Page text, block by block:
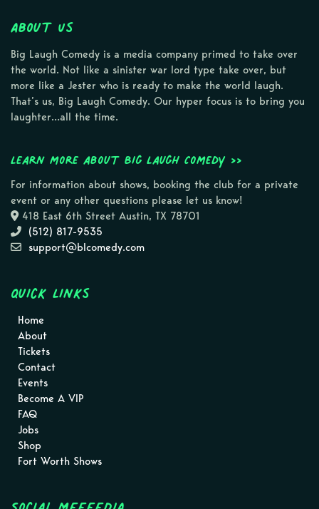
About Us
Big Laugh Comedy is a media company primed to take over
the world. Not like a sinister war lord type take over, but
more like a Jester who is ready to make the world laugh.
That’s us, Big Laugh Comedy. Our hyper focus is to bring you
laughter…all the time.
Learn more about Big Laugh Comedy >>
For information about shows, booking the club for a private
event or any other questions please let us know!
418 East 6th Street Austin, TX 78701
(512) 817-9535
support@blcomedy.com
Quick Links
Home
About
Tickets
Contact
Events
Become A VIP
FAQ
Jobs
Shop
Fort Worth Shows